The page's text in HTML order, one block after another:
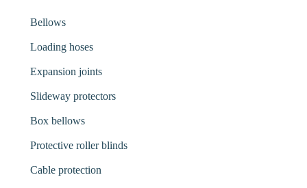
Bellows
Loading hoses
Expansion joints
Slideway protectors
Box bellows
Protective roller blinds
Cable protection